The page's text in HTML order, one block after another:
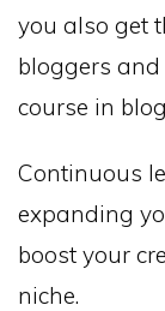
you also get
bloggers and
course in
Continuous
expanding
boost your
niche.